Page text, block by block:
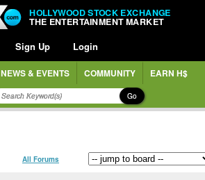
HOLLYWOOD STOCK EXCHANGE
THE ENTERTAINMENT MARKET
Sign Up Login
NEWS & EVENTS COMMUNITY EARN H$
Go
All Forums